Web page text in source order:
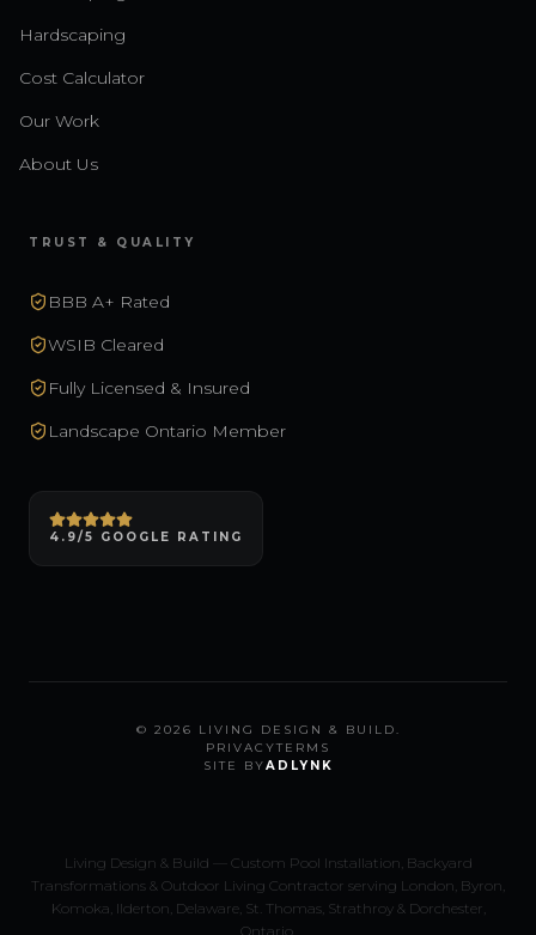
Hardscaping
Cost Calculator
Our Work
About Us
TRUST & QUALITY
BBB A+ Rated
WSIB Cleared
Fully Licensed & Insured
Landscape Ontario Member
4.9/5 GOOGLE RATING
© 2026
LIVING DESIGN & BUILD.
PRIVACYTERMS
SITE BYADLYNK
Living Design & Build — Custom Pool Installation, Backyard
Transformations & Outdoor Living Contractor serving London, Byron,
Komoka, Ilderton, Delaware, St. Thomas, Strathroy & Dorchester,
Ontario.